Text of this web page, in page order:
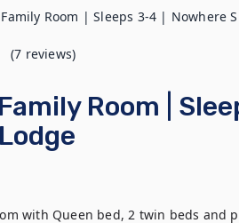
Room | Sleeps 3-4 | Nowhere
(7 reviews)
Room |
with Queen bed, 2 twin beds and